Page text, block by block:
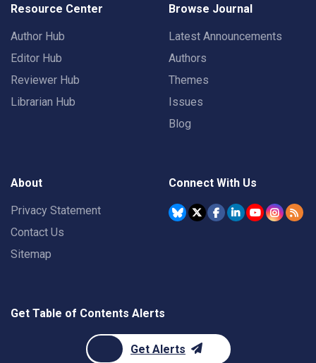
Resource Center
Author Hub
Editor Hub
Reviewer Hub
Librarian Hub
Browse Journal
Latest Announcements
Authors
Themes
Issues
Blog
About
Privacy Statement
Contact Us
Sitemap
Connect With Us
Get Table of Contents Alerts
Get Alerts